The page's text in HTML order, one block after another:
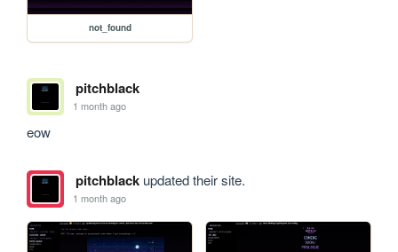
not_found
pitchblack
1 month ago
eow
pitchblackupdated their site.
1 month ago